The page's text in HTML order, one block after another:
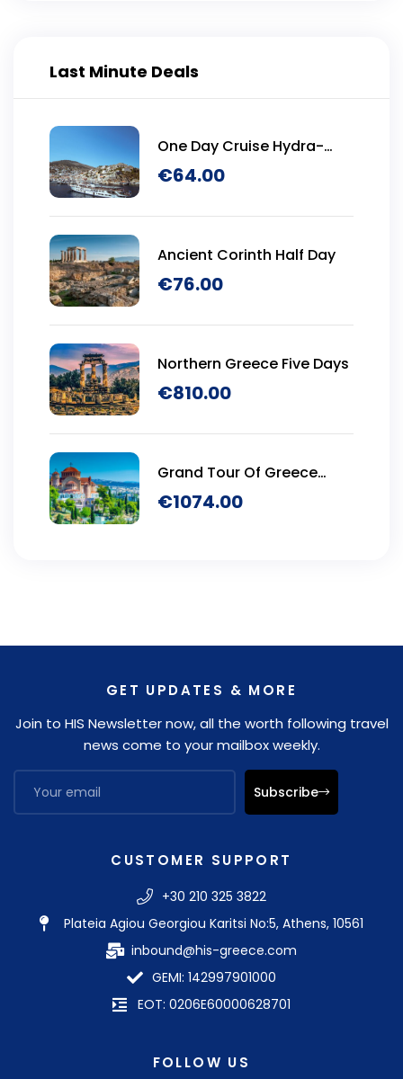
Last Minute Deals
One Day Cruise Hydra-
Poros-Aegina
€64.00
Ancient Corinth Half Day
€76.00
Northern Greece Five Days
€810.00
Grand Tour Of Greece
Seven Days
€1074.00
GET UPDATES & MORE
Join to HIS Newsletter now, all the worth following travel
news come to your mailbox weekly.
Subscribe
CUSTOMER SUPPORT
+30 210 325 3822
Plateia Agiou Georgiou Karitsi No:5, Athens, 10561
inbound@his-greece.com
GEMI: 142997901000
EOT: 0206E60000628701
FOLLOW US